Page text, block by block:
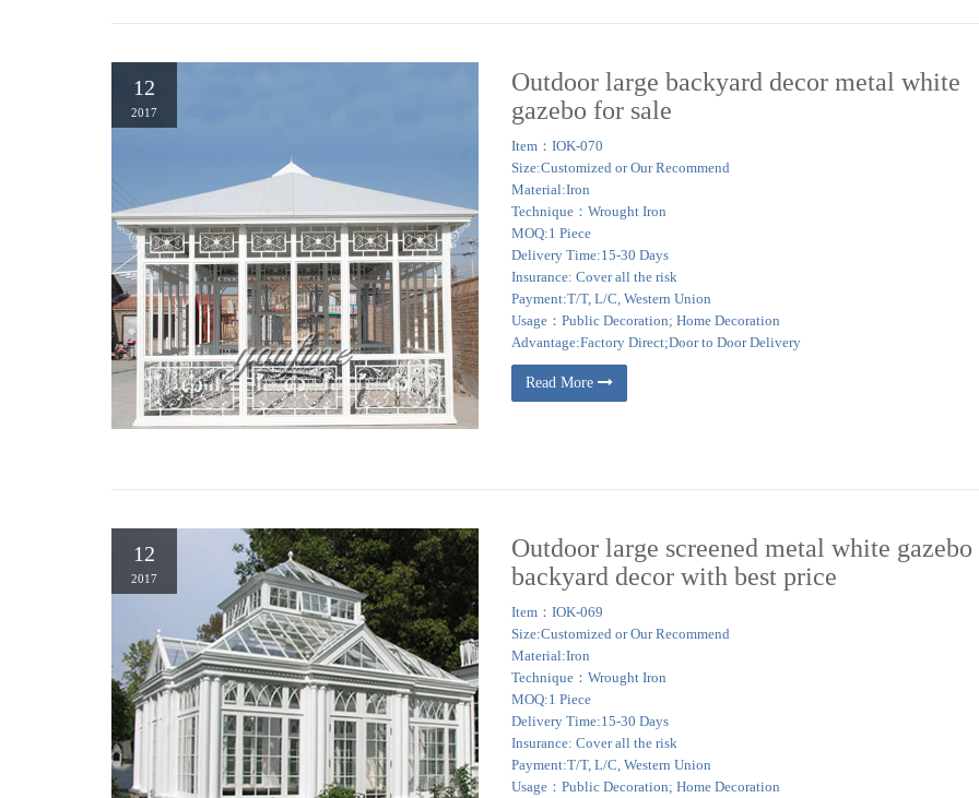
12
2017
Outdoor large backyard decor metal white
gazebo for sale
Item：IOK-070
Size:Customized or Our Recommend
Material:Iron
Technique：Wrought Iron
MOQ:1 Piece
Delivery Time:15-30 Days
Insurance: Cover all the risk
Payment:T/T, L/C, Western Union
Usage：Public Decoration; Home Decoration
Advantage:Factory Direct;Door to Door Delivery
Read More
12
2017
Outdoor large screened metal white
backyard decor with best price
Item：IOK-069
Size:Customized or Our Recommend
Material:Iron
Technique：Wrought Iron
MOQ:1 Piece
Delivery Time:15-30 Days
Insurance: Cover all the risk
Payment:T/T, L/C, Western Union
Usage：Public Decoration; Home Decoration